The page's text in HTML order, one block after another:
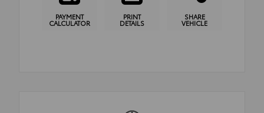
PAYMENT
CALCULATOR
PRINT
DETAILS
SHARE
VEHICLE